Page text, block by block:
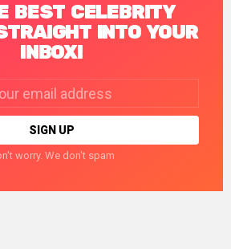
BEST CELEBRITY
INTO YOUR
INBOX!
worry. We don't spam